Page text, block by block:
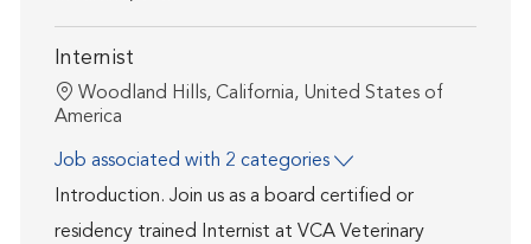
Internist
Location
Woodland Hills, California, United States of
America
Job associated with 2 categories
Introduction. Join us as a board certified or
residency trained Internist at VCA Veterinary